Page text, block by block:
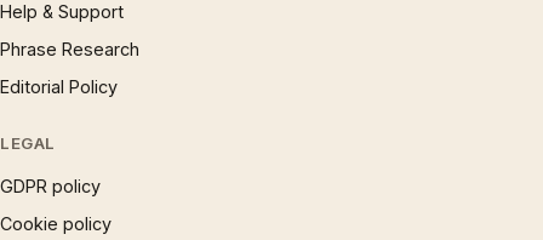
Help & Support
Phrase Research
Editorial Policy
LEGAL
GDPR policy
Cookie policy